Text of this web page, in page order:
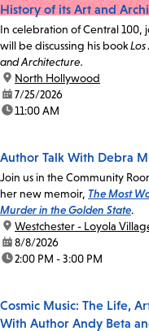
History of its Art and
In celebration of Central 100,
will be discussing his book
and Architecture.
location:
North Hollywood
date:7/25/2026
time:11:00 AM
Author Talk With Debra
Join us in the Community
her new memoir, The Most
Murder in the Golden State.
location:
Westchester - Loyola
date:8/8/2026
time:2:00 PM - 3:00 PM
Cosmic Music: The Life,
With Author Andy Beta